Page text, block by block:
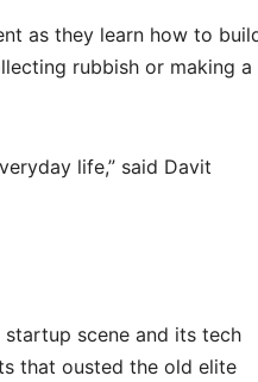
as they learn how to
rubbish or making a
life,” said Davit
scene and its tech
that ousted the old elite